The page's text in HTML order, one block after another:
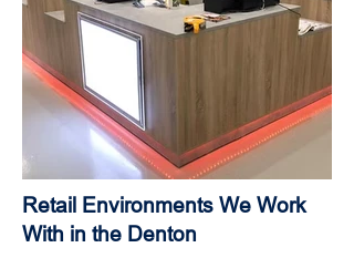
Retail Environments We Work
With in the Denton